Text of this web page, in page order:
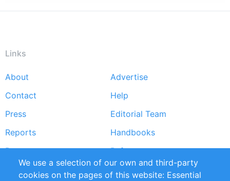
Links
Footer
menu
About
Advertise
Contact
Help
Press
Editorial Team
Reports
Handbooks
Partners
References
RSS Feed
Sustainability
We use a selection of our own and third-party
cookies on the pages of this website: Essential